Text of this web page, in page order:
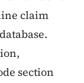
claim
section